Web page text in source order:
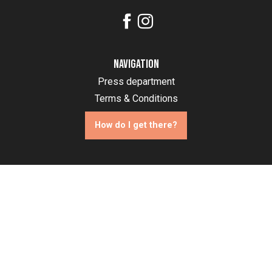
Navigation
Press department
Terms & Conditions
How do I get there?